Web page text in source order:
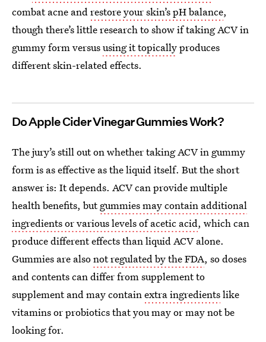
combat acne andrestore your skin’s pH balance,
though there’s little research to show if taking ACV in
gummy form versususing it topicallyproduces
different skin-related effects.
Do Apple Cider Vinegar Gummies Work?
The jury’s still out on whether taking ACV in gummy
form is as effective as the liquid itself. But the short
answer is: It depends. ACV can provide multiple
health benefits, butgummies may contain additional
ingredients or various levels of acetic acid, which can
produce different effects than liquid ACV alone.
Gummies are alsonot regulated by the FDA, so doses
and contents can differ from supplement to
supplement and may containextra ingredientslike
vitamins or probiotics that you may or may not be
looking for.